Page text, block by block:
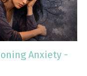
Anxiety -